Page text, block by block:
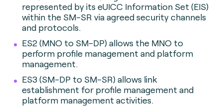
represented by its eUICC Information Set (EIS)
within the SM-SR via agreed security channels
and protocols.
ES2 (MNO to SM-DP) allows the MNO to
perform profile management and platform
management.
ES3 (SM-DP to SM-SR) allows link
establishment for profile management and
platform management activities.